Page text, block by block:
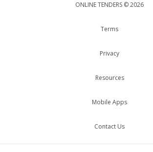
ONLINE TENDERS © 2026
Terms
Privacy
Resources
Mobile Apps
Contact Us